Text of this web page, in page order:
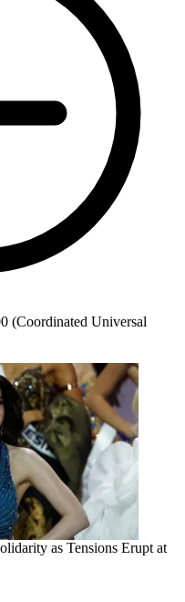
(Coordinated Universal
as Tensions Erupt at